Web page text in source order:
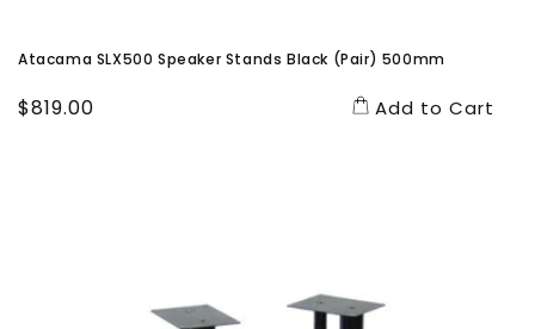
Atacama SLX500 Speaker Stands Black (Pair) 500mm
Regular
$819.00 Add to Cart